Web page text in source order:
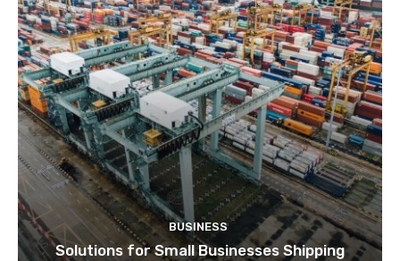
BUSINESS
Solutions for Small Businesses Shipping